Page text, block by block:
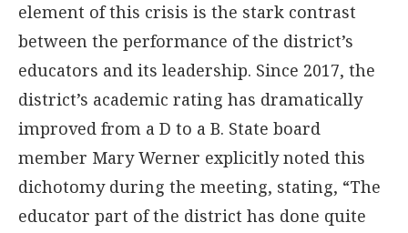
element of this crisis is the stark contrast
between the performance of the district’s
educators and its leadership. Since 2017, the
district’s academic rating has dramatically
improved from a D to a B. State board
member Mary Werner explicitly noted this
dichotomy during the meeting, stating, “The
educator part of the district has done quite